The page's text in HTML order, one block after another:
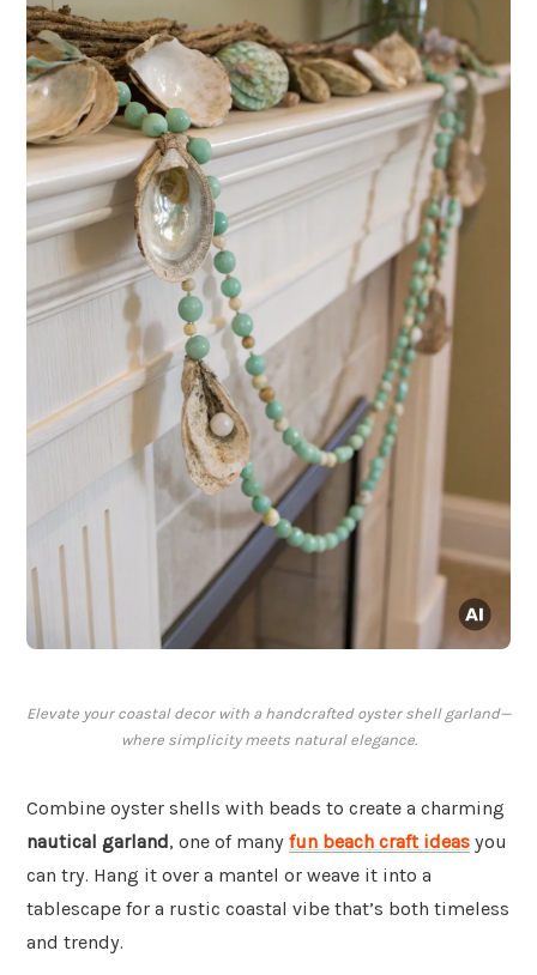
Elevate your coastal decor with a handcrafted oyster shell garland—
where simplicity meets natural elegance.
Combine oyster shells with beads to create a charming
nautical garland, one of many fun beach craft ideas you
can try. Hang it over a mantel or weave it into a
tablescape for a rustic coastal vibe that’s both timeless
and trendy.